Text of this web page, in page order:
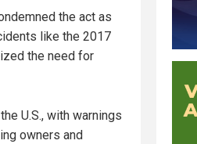
the act as
like the 2017
the need for
U.S., with warnings
owners and